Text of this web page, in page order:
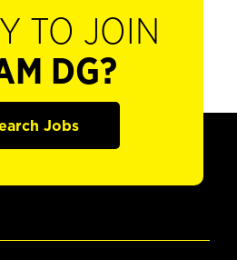
TO JOIN
DG?
Jobs